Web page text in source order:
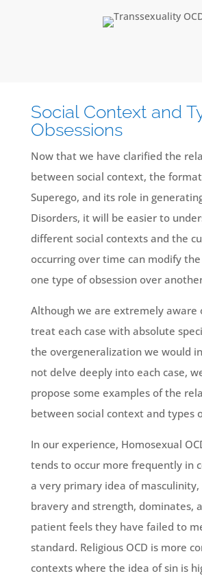
Social Context and
Obsessions
Now that we have clarified the
between social context, the
Superego, and its role in
Disorders, it will be easier to
different social contexts and the
occurring over time can modify
one type of obsession over
Although we are extremely aware
treat each case with absolute
the overgeneralization we would
not delve deeply into each case,
propose some examples of the
between social context and types
In our experience, Homosexual
tends to occur more frequently in
a very primary idea of
bravery and strength, dominates,
patient feels they have failed to
standard. Religious OCD is more
contexts where the idea of sin is